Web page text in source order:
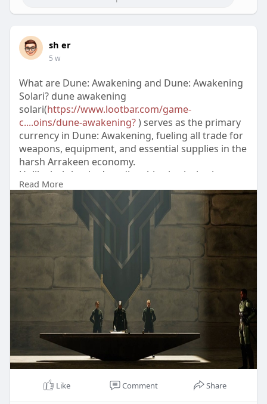
sh er
5 w
What are Dune: Awakening and Dune: Awakening
Solari? dune awakening
solari(https://www.lootbar.com/game-
c....oins/dune-awakening?) serves as the primary
currency in Dune: Awakening, fueling all trade for
weapons, equipment, and essential supplies in the
harsh Arrakeen economy.
Unlike hub-banked credits, this physical coin can
be lost upon death, making secure stashes a
priority for surviving scavengers.
Read More
Like Comment Share